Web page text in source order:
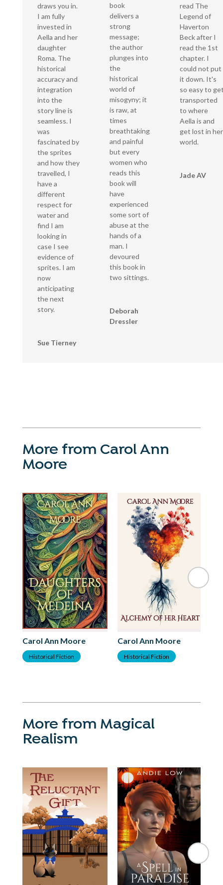
draws you in.
I am fully
invested in
Aella and her
daughter
Roma. The
historical
accuracy and
integration
into the
story line is
seamless. I
was
fascinated by
the sprites
and how they
travelled, I
have a
different
respect for
water and
find I am
looking in
case I see
evidence of
sprites. I am
now
anticipating
the next
story.
Sue Tierney
book
delivers a
strong
message;
the author
plunges into
the
historical
world of
misogyny; it
is raw, at
times
breathtaking
and painful
but every
women who
reads this
book will
have
experienced
some sort of
abuse at the
hands of a
man. I
devoured
this book in
two sittings.
Deborah
Dressler
read The
Legend of
Haverton
Beck after I
read the 1st
chapter. I
could not put
it down. It's
so easy to
transported
to where
Aella is and
get lost in her
world.
Jade AV
More from Carol Ann
Moore
Carol Ann Moore
Historical Fiction
Carol Ann Moore
Historical Fiction
More from Magical
Realism